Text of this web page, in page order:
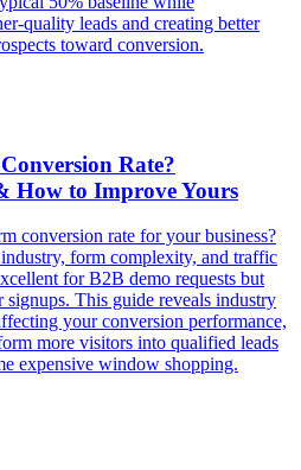
quality leads and creating better
toward conversion.
Rate?
How to Improve Yours
conversion rate for your business?
form complexity, and traffic
for B2B demo requests but
This guide reveals industry
your conversion performance,
more visitors into qualified leads
expensive window shopping.